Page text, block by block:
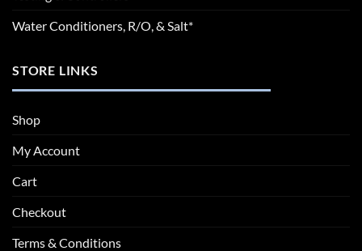
Water Conditioners, R/O, & Salt*
STORE LINKS
Shop
My Account
Cart
Checkout
Terms & Conditions